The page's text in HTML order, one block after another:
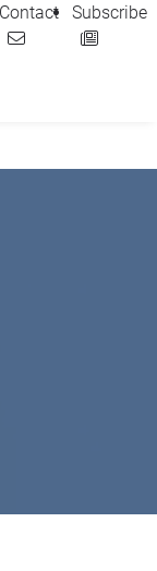
Contact Subscribe